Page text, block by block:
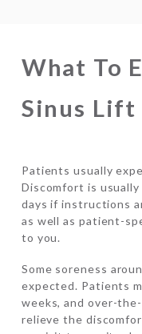
What To
Sinus Lift
Patients usually
Discomfort is usually
days if instructions
as well as patient-
to you.
Some soreness
expected. Patients
weeks, and over-
relieve the